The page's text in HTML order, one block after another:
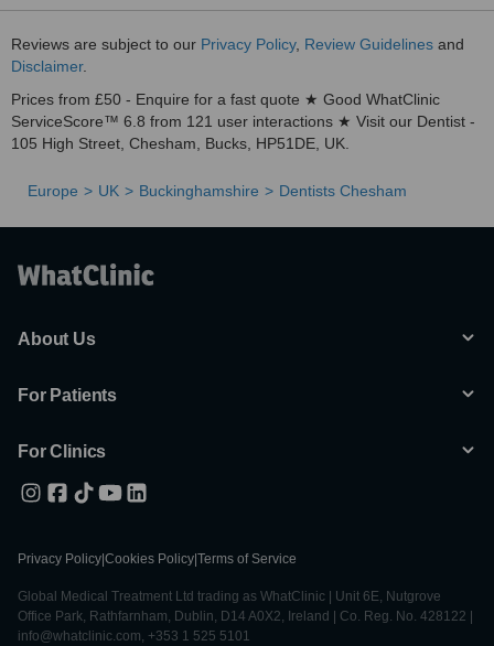
Reviews are subject to our Privacy Policy, Review Guidelines and
Disclaimer.
Prices from £50 - Enquire for a fast quote ★ Good WhatClinic
ServiceScore™ 6.8 from 121 user interactions ★ Visit our Dentist -
105 High Street, Chesham, Bucks, HP51DE, UK.
Europe UK Buckinghamshire Dentists Chesham
About Us
For Patients
For Clinics
Privacy Policy Cookies Policy Terms of Service
Global Medical Treatment Ltd trading as WhatClinic | Unit 6E, Nutgrove
Office Park, Rathfarnham, Dublin, D14 A0X2, Ireland | Co. Reg. No. 428122 |
info@whatclinic.com, +353 1 525 5101